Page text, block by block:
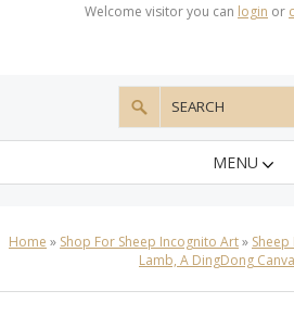
Welcome visitor you can login or
MENU
Home » Shop For Sheep Incognito Art»
Lamb, A DingDong